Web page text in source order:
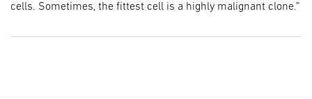
cells. Sometimes, the fittest cell is a highly malignant clone.”